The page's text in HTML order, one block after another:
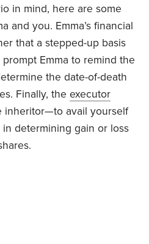
in mind, here are some
and you. Emma’s financial
that a stepped-up basis
Emma to remind the
the date-of-death
Finally, theexecutor
avail yourself
determining gain or loss